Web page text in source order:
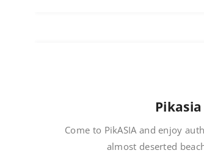
Come to PikASIA and enjoy
almost deserted